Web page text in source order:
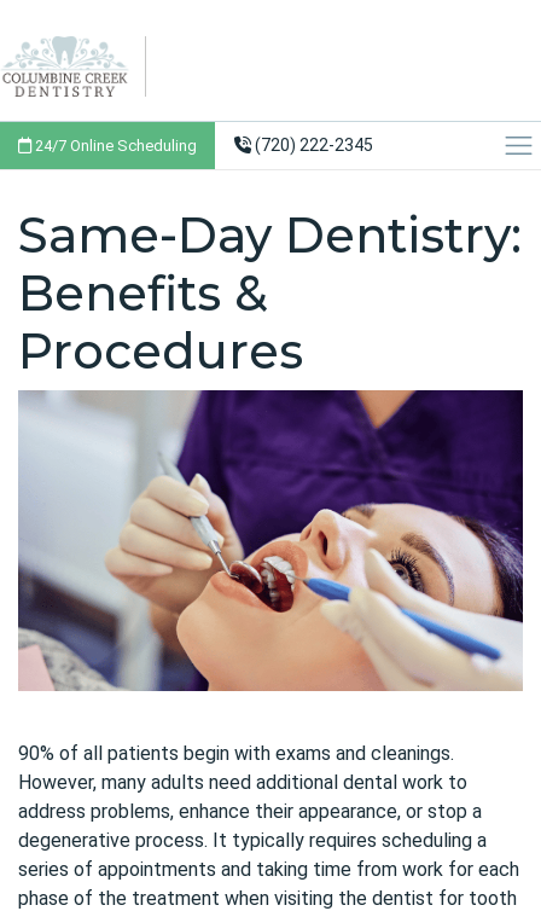
24/7 Online Scheduling (720) 222-2345
Same-Day Dentistry:
Benefits &
Procedures
90% of all patients begin with exams and cleanings.
However, many adults need additional dental work to
address problems, enhance their appearance, or stop a
degenerative process. It typically requires scheduling a
series of appointments and taking time from work for each
phase of the treatment when visiting the dentist for tooth